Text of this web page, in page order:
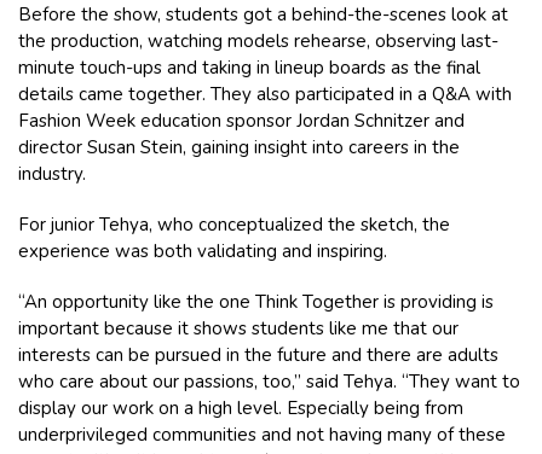
Before the show, students got a behind-the-scenes look at
the production, watching models rehearse, observing last-
minute touch-ups and taking in lineup boards as the final
details came together. They also participated in a Q&A with
Fashion Week education sponsor Jordan Schnitzer and
director Susan Stein, gaining insight into careers in the
industry.
For junior Tehya, who conceptualized the sketch, the
experience was both validating and inspiring.
“An opportunity like the one Think Together is providing is
important because it shows students like me that our
interests can be pursued in the future and there are adults
who care about our passions, too,” said Tehya. “They want to
display our work on a high level. Especially being from
underprivileged communities and not having many of these